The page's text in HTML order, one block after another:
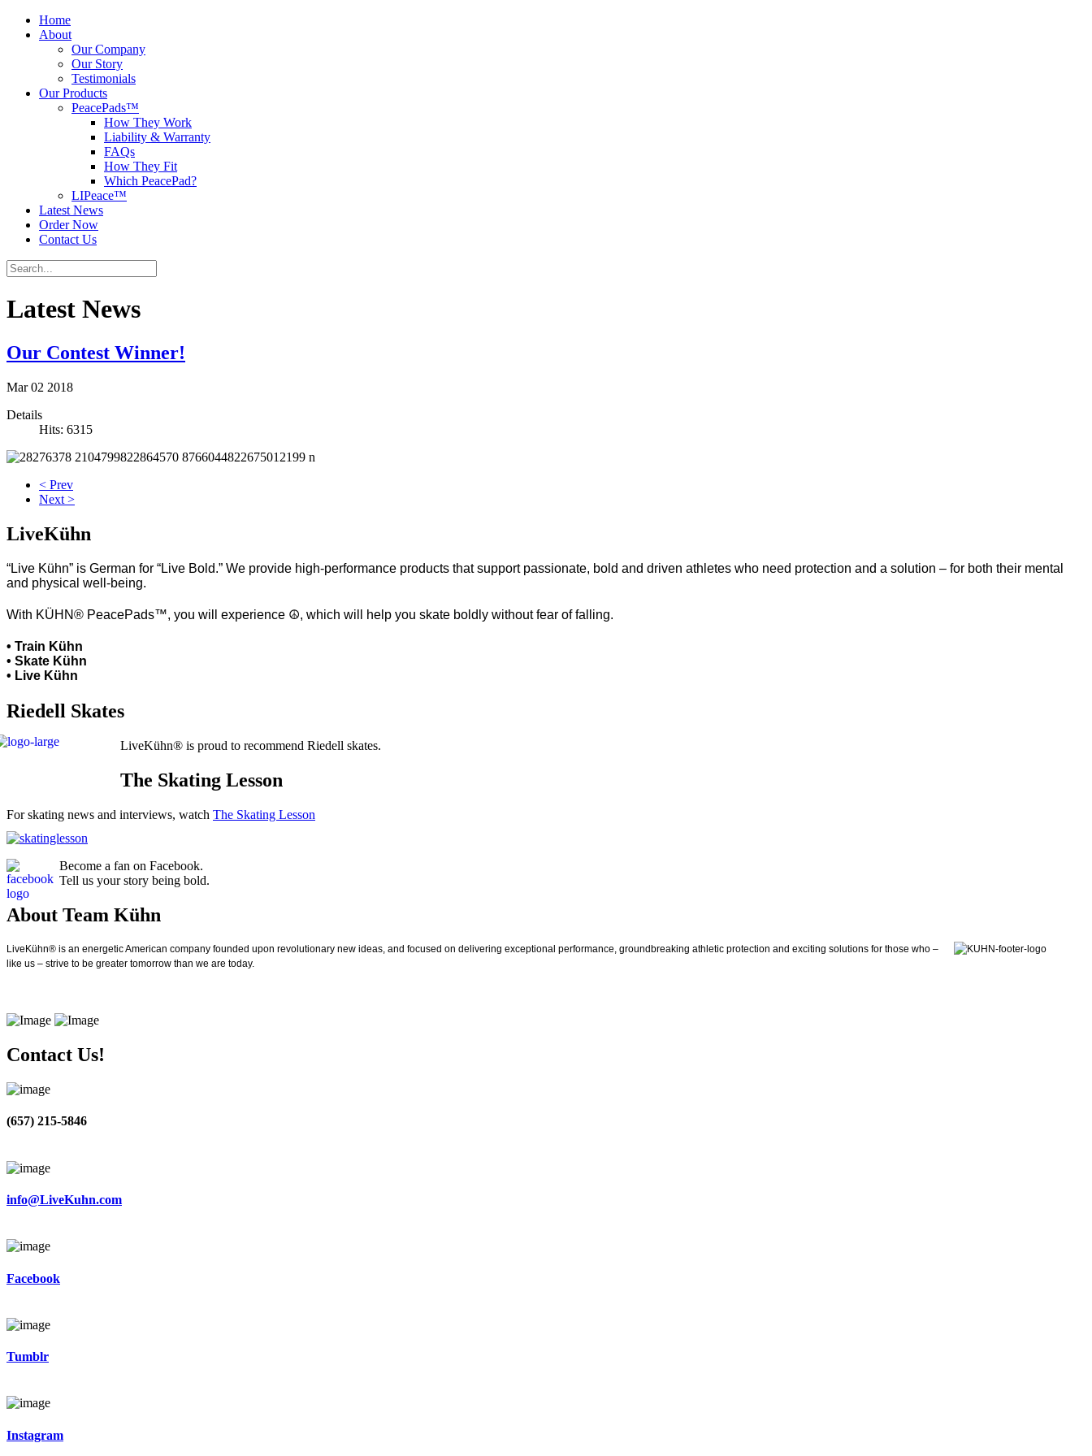
Home
About
Our Company
Our Story
Testimonials
Our Products
PeacePads™
How They Work
Liability & Warranty
FAQs
How They Fit
Which PeacePad?
LIPeace™
Latest News
Order Now
Contact Us
Latest News
Our Contest Winner!
Mar 02 2018
Details
Hits: 6315
< Prev
Next >
LiveKühn
“Live Kühn” is German for “Live Bold.” We provide high-performance products that support passionate, bold and driven athletes who need protection and a solution – for both their mental
and physical well-being.
With KÜHN® PeacePads™, you will experience ☮, which will help you skate boldly without fear of falling.
• Train Kühn
• Skate Kühn
• Live Kühn
Riedell Skates
LiveKühn® is proud to recommend Riedell skates.
The Skating Lesson
For skating news and interviews, watch The Skating Lesson
Become a fan on Facebook.
Tell us your story being bold.
About Team Kühn
LiveKühn® is an energetic American company founded upon revolutionary new ideas, and focused on delivering exceptional performance, groundbreaking athletic protection and exciting solutions for those who –
like us – strive to be greater tomorrow than we are today.
Contact Us!
(657) 215-5846
info@LiveKuhn.com
Facebook
Tumblr
Instagram